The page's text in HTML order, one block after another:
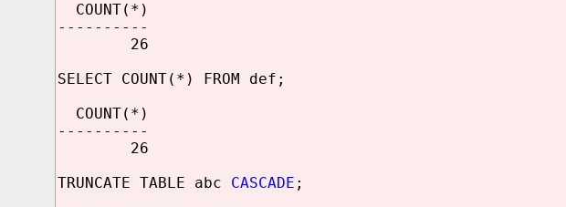
COUNT(*)
----------
26
SELECT COUNT(*) FROM def;
COUNT(*)
----------
26
TRUNCATE TABLE abc CASCADE ;